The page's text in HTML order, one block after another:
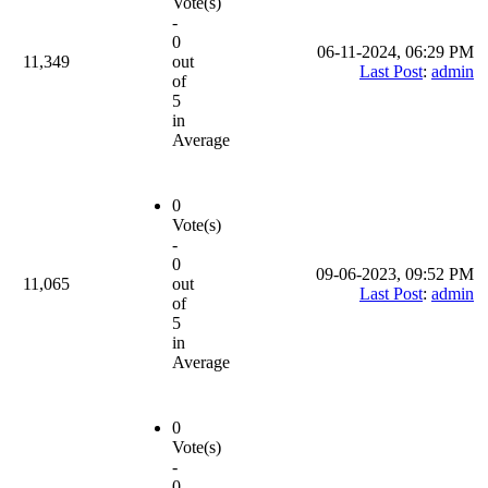
11,349
-
0
out
of
5
in
Average
06-11-2024, 06:29 PM
Last Post: admin
11,065
0
Vote(s)
-
0
out
of
5
in
Average
09-06-2023, 09:52 PM
Last Post: admin
0
Vote(s)
-